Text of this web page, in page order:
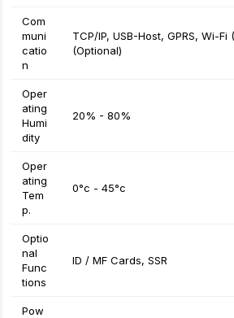
Com
muni
catio
n
TCP/IP, USB-Host, GPRS, Wi-Fi
(Optional)
Oper
ating
Humi
dity
20% - 80%
Oper
ating
Tem
p.
0°c - 45°c
Optio
nal
Func
tions
ID / MF Cards, SSR
Pow